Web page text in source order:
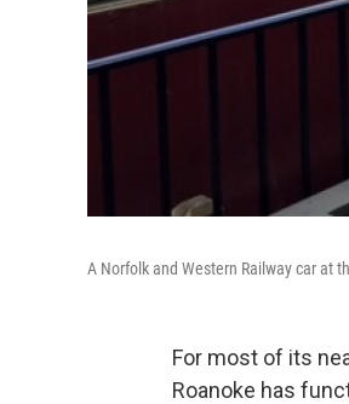
A Norfolk and Western Railway car at
For most of its
Roanoke has